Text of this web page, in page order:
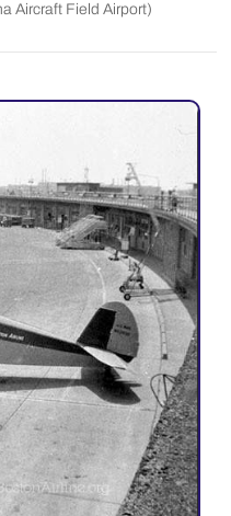
Aircraft Field Airport)